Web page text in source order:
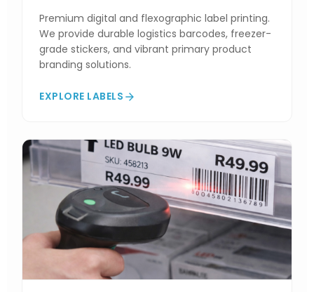
Premium digital and flexographic label printing.
We provide durable logistics barcodes, freezer-
grade stickers, and vibrant primary product
branding solutions.
EXPLORE LABELS